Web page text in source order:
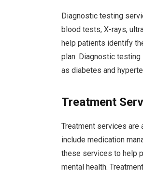
Diagnostic testing
blood tests, X-rays,
help patients identify
plan. Diagnostic
as diabetes and
Treatment
Treatment services are
include medication
these services to help
mental health.